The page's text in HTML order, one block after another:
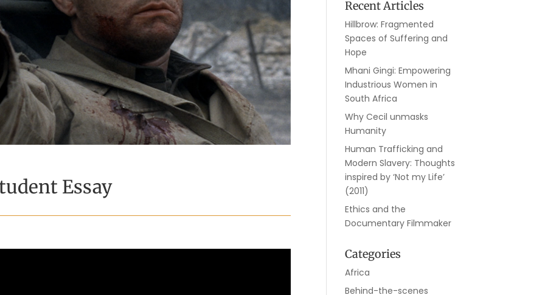
Essay
Recent Articles
Hillbrow: Fragmented
Spaces of Suffering and
Hope
Mhani Gingi: Empowering
Industrious Women in
South Africa
Why Cecil unmasks
Humanity
Human Trafficking and
Modern Slavery: Thoughts
inspired by ‘Not my Life’
(2011)
Ethics and the
Documentary Filmmaker
Categories
Africa
Behind-the-scenes